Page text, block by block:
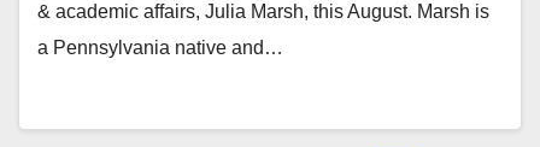
& academic affairs, Julia Marsh, this August. Marsh is
a Pennsylvania native and…